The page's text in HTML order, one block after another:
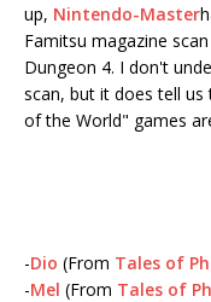
up, Nintendo-Master
Famitsu magazine
Dungeon 4. I don't
scan, but it does tell
of the World" games
-Dio (From Tales of
-Mel (From Tales of